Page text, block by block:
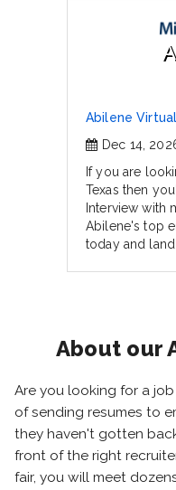
Abilene
Dec 14,
If you are
Texas then
Interview with
Abilene's top
today and
About our
Are you looking for a job
of sending resumes to
they haven't gotten
front of the right
fair, you will meet